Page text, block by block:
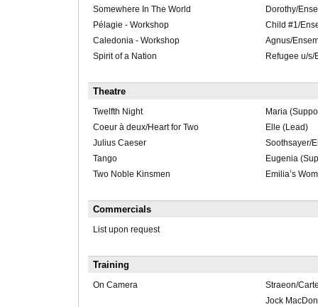
Somewhere In The World
Dorothy/
Pélagie - Workshop
Child #1/
Caledonia - Workshop
Agnus/
Spirit of a Nation
Refugee u/s/
Theatre
Twelfth Night
Maria
Coeur à deux/Heart for Two
Elle (Lead)
Julius Caeser
Soothsayer/
Tango
Eugenia
Two Noble Kinsmen
Emilia’s
Commercials
List upon request
Training
On Camera
Straeon/
Jock